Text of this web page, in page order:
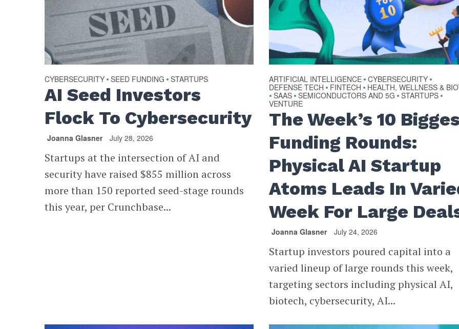
CYBERSECURITY • SEED FUNDING • STARTUPS
AI Seed Investors
Flock To Cybersecurity
Joanna Glasner July 28, 2026
Startups at the intersection of AI and
security have raised $855 million across
more than 150 reported seed-stage rounds
this year, per Crunchbase...
ARTIFICIAL INTELLIGENCE • CYBERSECURITY •
DEFENSE TECH • FINTECH • HEALTH, WELLNESS &
• SAAS • SEMICONDUCTORS AND 5G • STARTUPS •
VENTURE
The Week’s 10
Funding Rounds:
Physical AI Startup
Atoms Leads In
Week For Large
Joanna Glasner July 24, 2026
Startup investors poured capital into a
varied lineup of large rounds this week,
targeting sectors including physical AI,
biotech, cybersecurity, AI...